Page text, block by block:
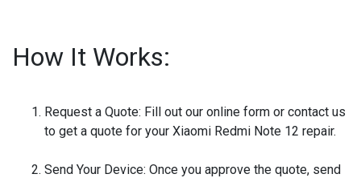
How It Works:
Request a Quote: Fill out our online form or contact us
to get a quote for your Xiaomi Redmi Note 12 repair.
Send Your Device: Once you approve the quote, send